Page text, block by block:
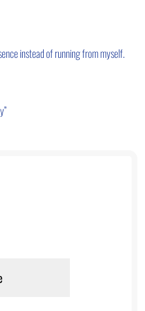
instead of running from myself.